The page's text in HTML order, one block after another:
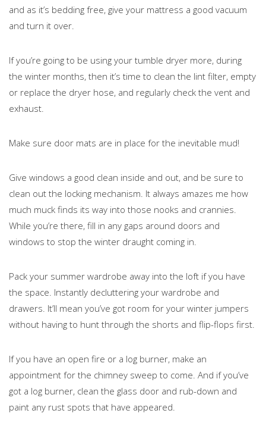
and as it’s bedding free, give your mattress a good vacuum
and turn it over.
If you’re going to be using your tumble dryer more, during
the winter months, then it’s time to clean the lint filter, empty
or replace the dryer hose, and regularly check the vent and
exhaust.
Make sure door mats are in place for the inevitable mud!
Give windows a good clean inside and out, and be sure to
clean out the locking mechanism. It always amazes me how
much muck finds its way into those nooks and crannies.
While you’re there, fill in any gaps around doors and
windows to stop the winter draught coming in.
Pack your summer wardrobe away into the loft if you have
the space. Instantly decluttering your wardrobe and
drawers. It’ll mean you’ve got room for your winter jumpers
without having to hunt through the shorts and flip-flops first.
If you have an open fire or a log burner, make an
appointment for the chimney sweep to come. And if you’ve
got a log burner, clean the glass door and rub-down and
paint any rust spots that have appeared.